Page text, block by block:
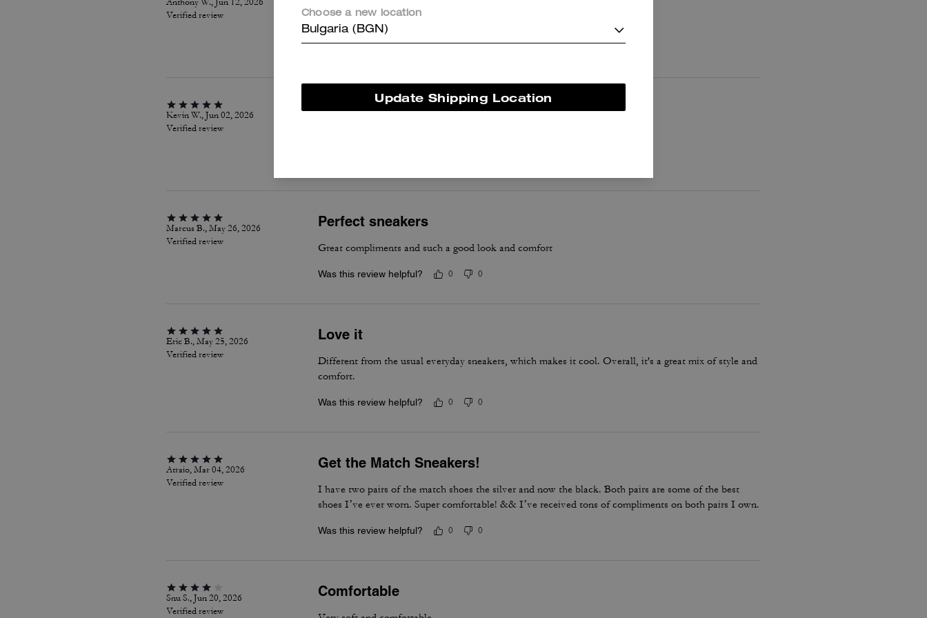
Verified review
Best shoe came fast great service
Kevin W., Jun 02, 2026
Verified review
Shoes
Marcus B., May 26, 2026
Verified review
Perfect sneakers
Great compliments and such a good look and comfort
Was this review helpful? 0 0
Eric B., May 25, 2026
Verified review
Love it
Different from the usual everyday sneakers, which makes it cool. Overall, it's a great mix of style and
comfort.
Was this review helpful? 0 0
Atraio, Mar 04, 2026
Verified review
Get the Match Sneakers!
I have two pairs of the match shoes the silver and now the black. Both pairs are some of the best
shoes I’ve ever worn. Super comfortable! && I’ve received tons of compliments on both pairs I own.
Was this review helpful? 0 0
Snu S., Jun 20, 2026
Verified review
Comfortable
Choose a new location
Bulgaria (BGN)
Update Shipping Location